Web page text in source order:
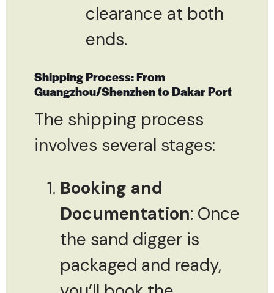
clearance at both
ends.
Shipping Process: From
Guangzhou/Shenzhen to Dakar Port
The shipping process
involves several stages:
Booking and
Documentation: Once
the sand digger is
packaged and ready,